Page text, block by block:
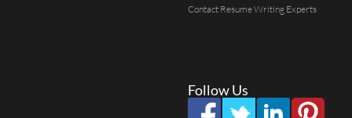
Contact Resume Writing Experts
Follow Us